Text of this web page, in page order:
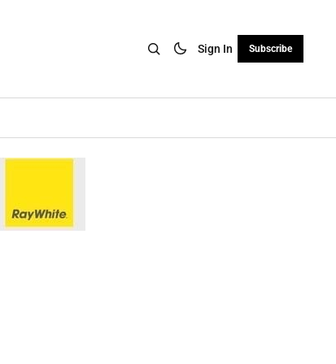
Sign In Subscribe